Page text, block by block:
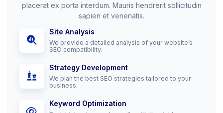
placerat ex porta interdum. Mauris hendrerit sollicitudin
sapien et venenatis.
Site Analysis
We provide a detailed analysis of your website’s
SEO compatibility.
Strategy Development
We plan the best SEO strategies tailored to your
business.
Keyword Optimization